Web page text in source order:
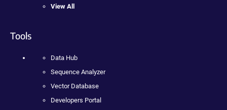
View All
Tools
Data Hub
Sequence Analyzer
Vector Database
Developers Portal